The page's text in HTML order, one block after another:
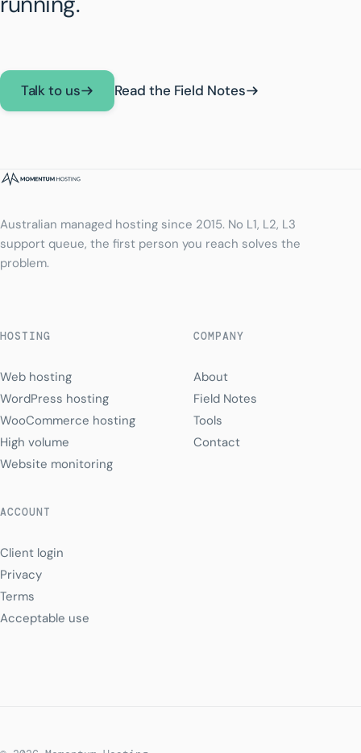
Talk to us Read the Field Notes
Australian managed hosting since 2015. No L1, L2, L3
support queue, the first person you reach solves the
problem.
HOSTING
Web hosting
WordPress hosting
WooCommerce hosting
High volume
Website monitoring
COMPANY
About
Field Notes
Tools
Contact
ACCOUNT
Client login
Privacy
Terms
Acceptable use